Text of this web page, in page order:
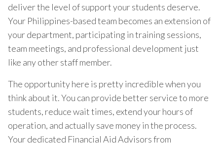
deliver the level of support your students deserve.
Your Philippines-based team becomes an extension of
your department, participating in training sessions,
team meetings, and professional development just
like any other staff member.
The opportunity here is pretty incredible when you
think about it. You can provide better service to more
students, reduce wait times, extend your hours of
operation, and actually save money in the process.
Your dedicated Financial Aid Advisors from